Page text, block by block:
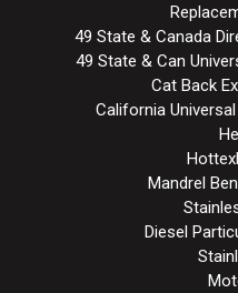
49 State & Canada
49 State & Can
Cat Back
California
Mandrel
Diesel